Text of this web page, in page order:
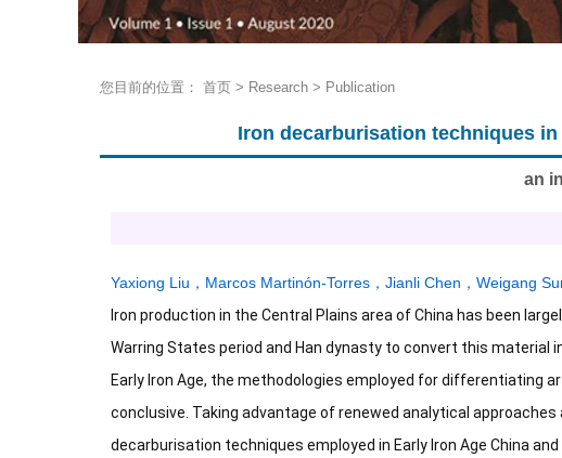
您目前的位置： 首页 > Research > Publication
Iron decarburisation techniques
an
Yaxiong Liu ， Marcos Martinón-Torres ， Jianli Chen ， Weigang
Iron production in the Central Plains area of China has been
Warring States period and Han dynasty to convert this
Early Iron Age, the methodologies employed for differentiating
conclusive. Taking advantage of renewed analytical
decarburisation techniques employed in Early Iron Age China